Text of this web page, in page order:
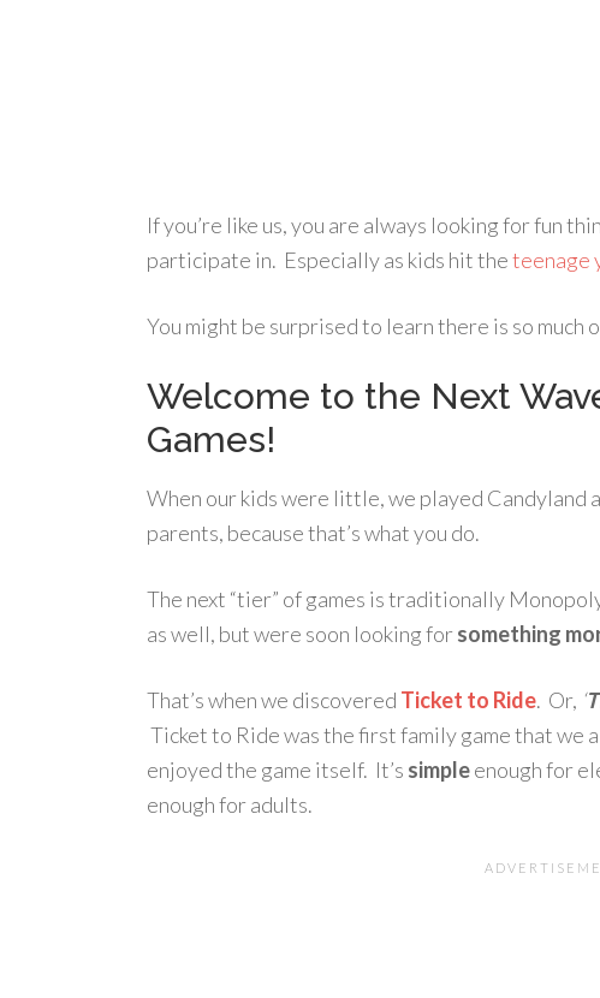
If you’re like us, you are always looking for fun
participate in. Especially as kids hit theteenage
You might be surprised to learn there is so much
Welcome to the Next
Games!
When our kids were little, we played Candyland
parents, because that’s what you do.
The next “tier” of games is traditionally
as well, but were soon looking forsomething
That’s when we discovered Ticket to Ride. Or,
Ticket to Ride was the first family game that we
enjoyed the game itself. It’s simpleenough for
enough for adults.